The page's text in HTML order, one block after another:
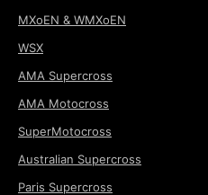
MXoEN & WMXoEN
WSX
AMA Supercross
AMA Motocross
SuperMotocross
Australian Supercross
Paris Supercross